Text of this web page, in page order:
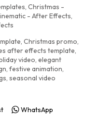
, Christmas -
- After Effects,
, Christmas promo,
after effects template,
video, elegant
, festive animation,
, seasonal video
WhatsApp